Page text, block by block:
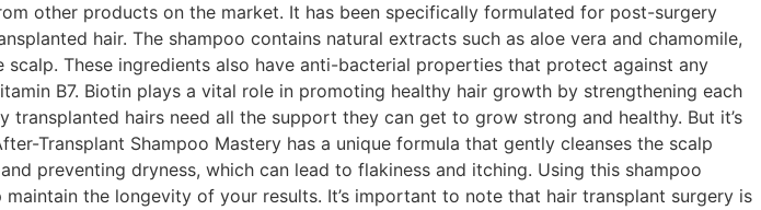
other products on the market. It has been specifically formulated for post-surgery
hair. The shampoo contains natural extracts such as aloe vera and chamomile,
These ingredients also have anti-bacterial properties that protect against any
B7. Biotin plays a vital role in promoting healthy hair growth by strengthening each
hairs need all the support they can get to grow strong and healthy. But it’s
Transplant Shampoo Mastery has a unique formula that gently cleanses the scalp
preventing dryness, which can lead to flakiness and itching. Using this shampoo
the longevity of your results. It’s important to note that hair transplant surgery is